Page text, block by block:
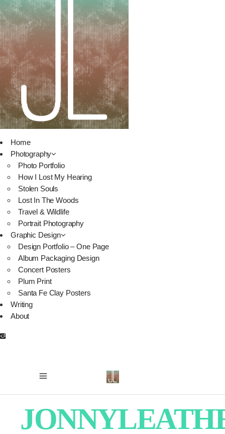
Home
Photography
Photo Portfolio
How I Lost My Hearing
Stolen Souls
Lost In The Woods
Travel & Wildlife
Portrait Photography
Graphic Design
Design Portfolio – One Page
Album Packaging Design
Concert Posters
Plum Print
Santa Fe Clay Posters
Writing
About